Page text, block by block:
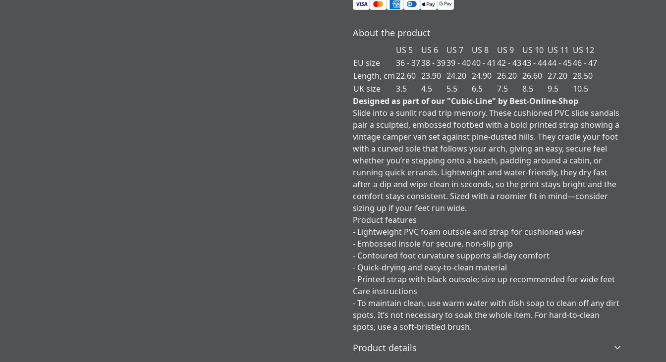
About the product
US 5 US 6 US 7 US 8 US 9 US 10 US 11 US 12
EU size
36 - 3738 - 3939 - 4040 - 41 42 - 4343 - 4444 - 4546 - 47
Length, cm22.60 23.90 24.20 24.90 26.20 26.60 27.20 28.50
UK size
3.5 4.5 5.5 6.5 7.5 8.5 9.5
10.5
Designed as part of our "Cubic-Line" by Best-Online-Shop
Slide into a sunlit road trip memory. These cushioned PVC slide sandals
pair a sculpted, embossed footbed with a bold printed strap showing a
vintage camper van set against pine-dusted hills. They cradle your foot
with a curved sole that follows your arch, giving an easy, secure feel
whether you’re stepping onto a beach, padding around a cabin, or
running quick errands. Lightweight and water-friendly, they dry fast
after a dip and wipe clean in seconds, so the print stays bright and the
comfort stays consistent. Sized with a roomier fit in mind—consider
sizing up if your feet run wide.
Product features
- Lightweight PVC foam outsole and strap for cushioned wear
- Embossed insole for secure, non-slip grip
- Contoured foot curvature supports all-day comfort
- Quick-drying and easy-to-clean material
- Printed strap with black outsole; size up recommended for wide feet
Care instructions
- To maintain clean, use warm water with dish soap to clean off any dirt
spots. It’s not necessary to soak the whole item. For hard-to-clean
spots, use a soft-bristled brush.
Product details